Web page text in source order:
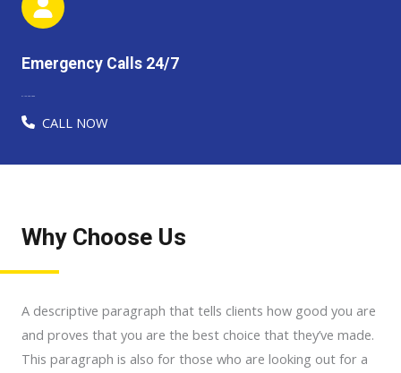
Emergency Calls 24/7
91-123-456-7890​​​
CALL NOW
Why Choose Us
A descriptive paragraph that tells clients how good you are
and proves that you are the best choice that they’ve made.
This paragraph is also for those who are looking out for a